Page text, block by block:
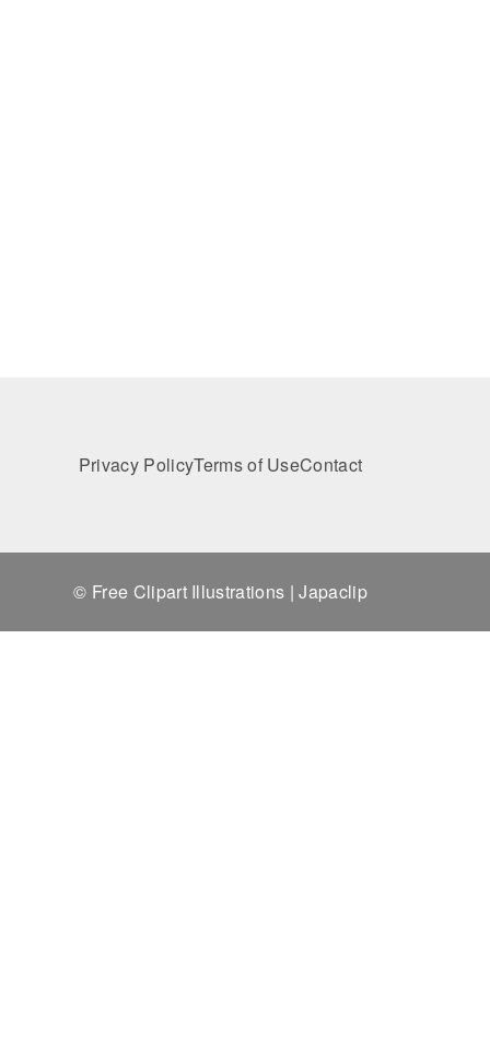
Privacy PolicyTerms of UseContact
© Free Clipart Illustrations | Japaclip